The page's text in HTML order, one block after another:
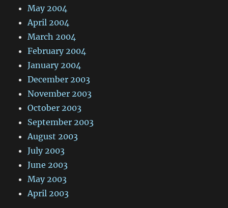
May 2004
April 2004
March 2004
February 2004
January 2004
December 2003
November 2003
October 2003
September 2003
August 2003
July 2003
June 2003
May 2003
April 2003